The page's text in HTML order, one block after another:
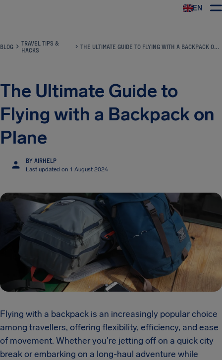
EN
BLOG
TRAVEL TIPS &
HACKS
THE ULTIMATE GUIDE TO FLYING WITH A BACKPACK ON PLANE
The Ultimate Guide to
Flying with a Backpack on
Plane
BY AIRHELP
Last updated on 1 August 2024
Flying with a backpack is an increasingly popular choice
among travellers, offering flexibility, efficiency, and ease
of movement. Whether you're jetting off on a quick city
break or embarking on a long-haul adventure while